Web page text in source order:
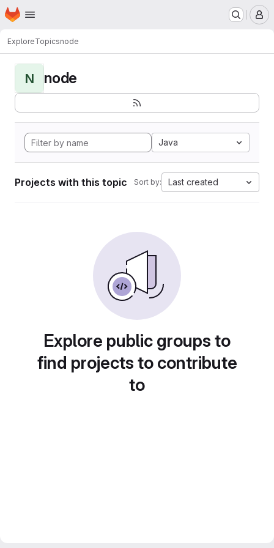
Skip to main content
Homepage
ExploreTopicsnode
N node
Java
Projects with this topic Sort by: Last created
Explore public groups to
find projects to contribute
to